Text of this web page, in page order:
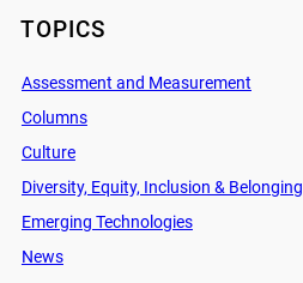
TOPICS
Assessment and Measurement
Columns
Culture
Diversity, Equity, Inclusion & Belonging
Emerging Technologies
News